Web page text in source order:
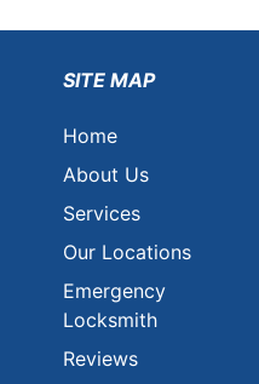
SITE MAP
Home
About Us
Services
Our Locations
Emergency
Locksmith
Reviews